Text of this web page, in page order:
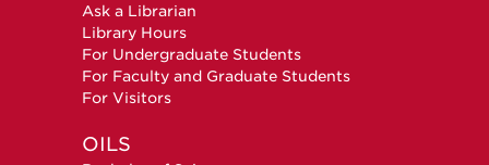
Ask a Librarian
Library Hours
For Undergraduate Students
For Faculty and Graduate Students
For Visitors
OILS